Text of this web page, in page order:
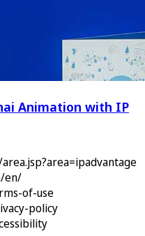
Animation with IP
en/
of-use
policy